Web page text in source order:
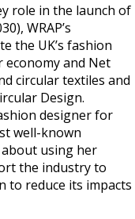
role in the launch of
WRAP’s
the UK’s fashion
economy and Net
circular textiles and
Design.
designer for
well-known
using her
the industry to
to reduce its impacts